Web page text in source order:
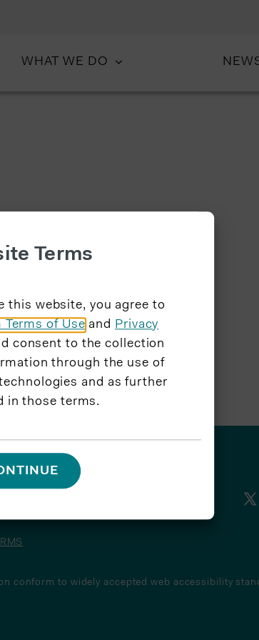
WHAT WE DO
conform to widely accepted web accessibility
Terms
this website, you agree to
Terms of Use and Privacy
consent to the collection
through the use of
and as further
in those terms.